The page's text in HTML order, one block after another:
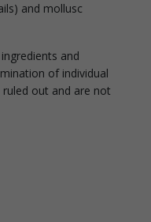
and mollusc
and
of individual
out and are not